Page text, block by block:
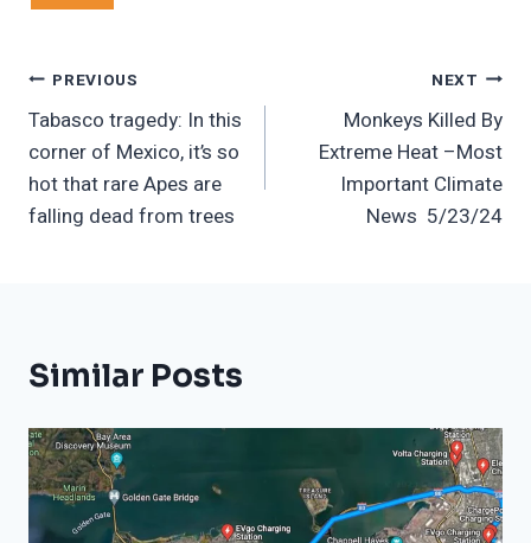
Post
Navigation
PREVIOUS
Tabasco tragedy: In this
corner of Mexico, it’s so
hot that rare Apes are
falling dead from trees
NEXT
Monkeys Killed By
Extreme Heat –Most
Important Climate
News 5/23/24
Similar Posts